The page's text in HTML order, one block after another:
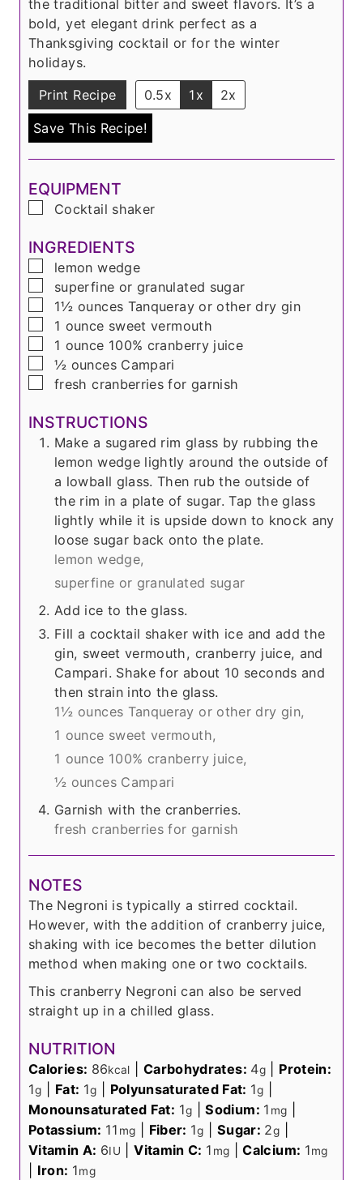
the traditional bitter and sweet flavors. It’s a
bold, yet elegant drink perfect as a
Thanksgiving cocktail or for the winter
holidays.
Print Recipe
0.5x 1x 2x
Save This Recipe!
EQUIPMENT
▢
Cocktail shaker
INGREDIENTS
▢
lemon wedge
▢
superfine or granulated sugar
▢
1½ ounces Tanqueray or other dry gin
▢
1 ounce sweet vermouth
▢
1 ounce 100% cranberry juice
▢
½ ounces Campari
▢
fresh cranberries for garnish
INSTRUCTIONS
Make a sugared rim glass by rubbing the
lemon wedge lightly around the outside of
a lowball glass. Then rub the outside of
the rim in a plate of sugar. Tap the glass
lightly while it is upside down to knock any
loose sugar back onto the plate.
lemon wedge,
superfine or granulated sugar
Add ice to the glass.
Fill a cocktail shaker with ice and add the
gin, sweet vermouth, cranberry juice, and
Campari. Shake for about 10 seconds and
then strain into the glass.
1½ ounces Tanqueray or other dry gin,
1 ounce sweet vermouth,
1 ounce 100% cranberry juice,
½ ounces Campari
Garnish with the cranberries.
fresh cranberries for garnish
NOTES
The Negroni is typically a stirred cocktail.
However, with the addition of cranberry juice,
shaking with ice becomes the better dilution
method when making one or two cocktails.
This cranberry Negroni can also be served
straight up in a chilled glass.
NUTRITION
Calories: 86kcal Carbohydrates: 4g
Protein:
1g Fat: 1g Polyunsaturated Fat: 1g
Monounsaturated Fat: 1g |Sodium: 1 mg
Potassium: 11 mg Fiber: 1g Sugar: 2g
Vitamin A: 6IU |Vitamin C: 1 mg |Calcium: 1mg
Iron: 1mg